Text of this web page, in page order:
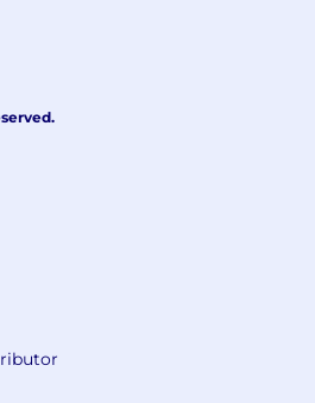
as-code (IaC)
tools like Terraform
articulate complex
diverse audiences.
capability in independently
projects from initial
completion and ongoing
with a proven record of
across teams to drive